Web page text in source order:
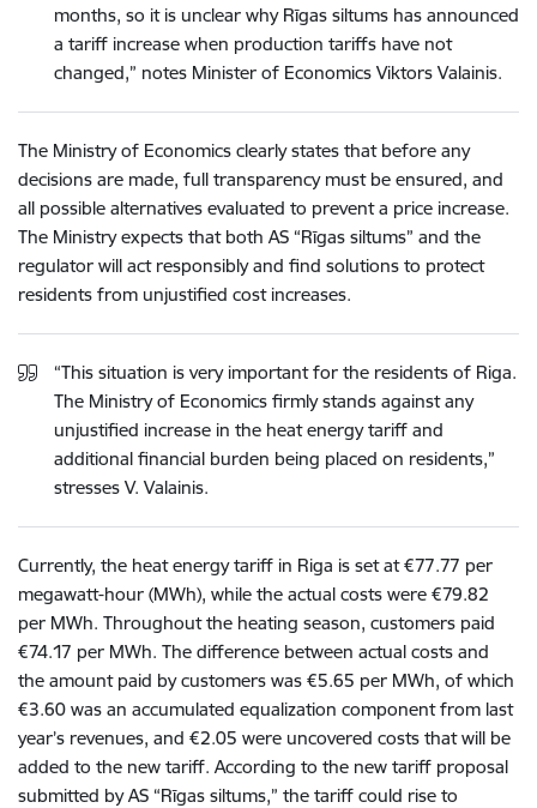
months, so it is unclear why Rīgas siltums has announced
a tariff increase when production tariffs have not
changed,” notes Minister of Economics Viktors Valainis.
The Ministry of Economics clearly states that before any
decisions are made, full transparency must be ensured, and
all possible alternatives evaluated to prevent a price increase.
The Ministry expects that both AS “Rīgas siltums” and the
regulator will act responsibly and find solutions to protect
residents from unjustified cost increases.
“This situation is very important for the residents of Riga.
The Ministry of Economics firmly stands against any
unjustified increase in the heat energy tariff and
additional financial burden being placed on residents,”
stresses V. Valainis.
Currently, the heat energy tariff in Riga is set at €77.77 per
megawatt-hour (MWh), while the actual costs were €79.82
per MWh. Throughout the heating season, customers paid
€74.17 per MWh. The difference between actual costs and
the amount paid by customers was €5.65 per MWh, of which
€3.60 was an accumulated equalization component from last
year’s revenues, and €2.05 were uncovered costs that will be
added to the new tariff. According to the new tariff proposal
submitted by AS “Rīgas siltums,” the tariff could rise to